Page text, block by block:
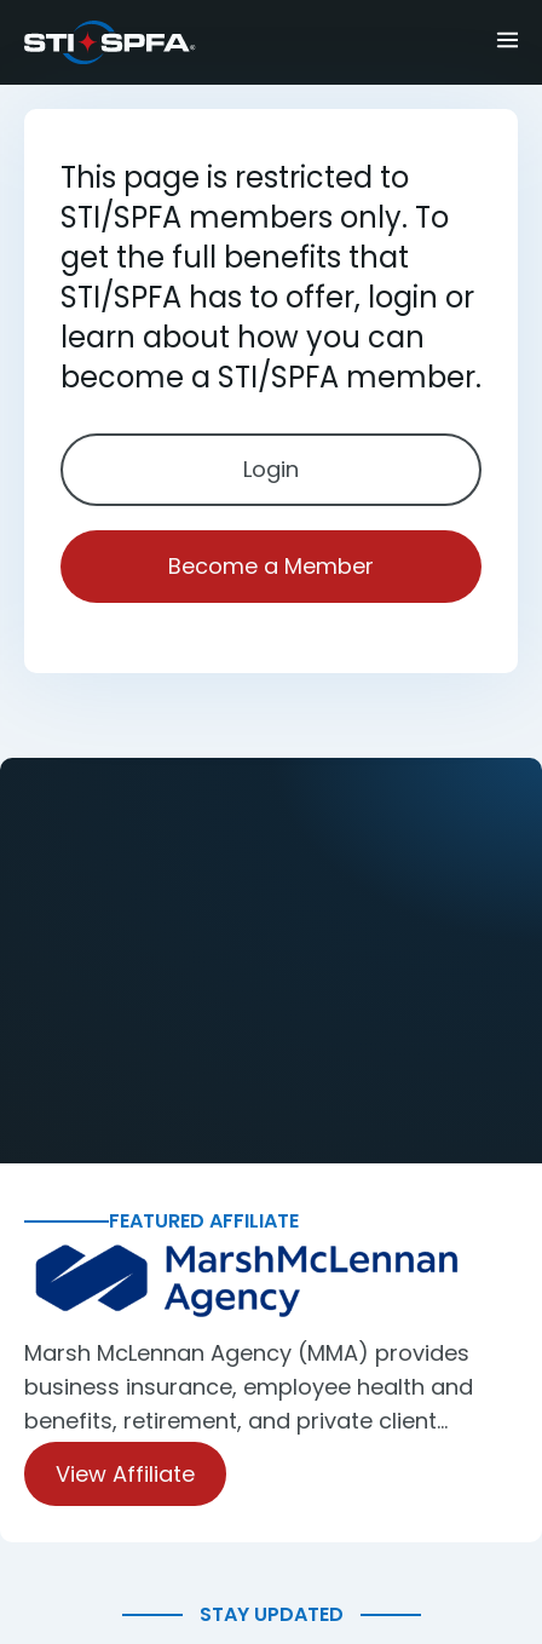
This page is restricted to
STI/SPFA members only. To
get the full benefits that
STI/SPFA has to offer, login or
learn about how you can
become a STI/SPFA member.
Login
Become a Member
FEATURED AFFILIATE
Marsh McLennan Agency (MMA) provides
business insurance, employee health and
benefits, retirement, and private client…
View Affiliate
STAY UPDATED